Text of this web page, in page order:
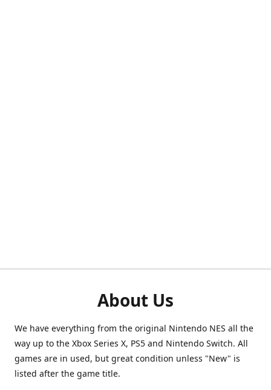
About Us
We have everything from the original Nintendo NES all the
way up to the Xbox Series X, PS5 and Nintendo Switch. All
games are in used, but great condition unless "New" is
listed after the game title.